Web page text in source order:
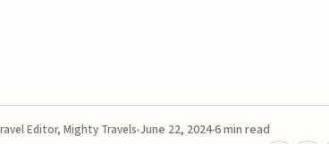
Editor, Mighty Travels June 22, 20246 min read